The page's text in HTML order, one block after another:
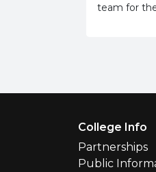
team for
College Info
Partnerships
Public